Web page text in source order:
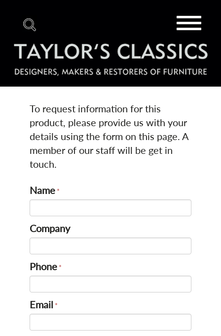
Toggle
To request information for this
product, please provide us with your
details using the form on this page. A
member of our staff will be get in
touch.
Name
Company
Phone
Email